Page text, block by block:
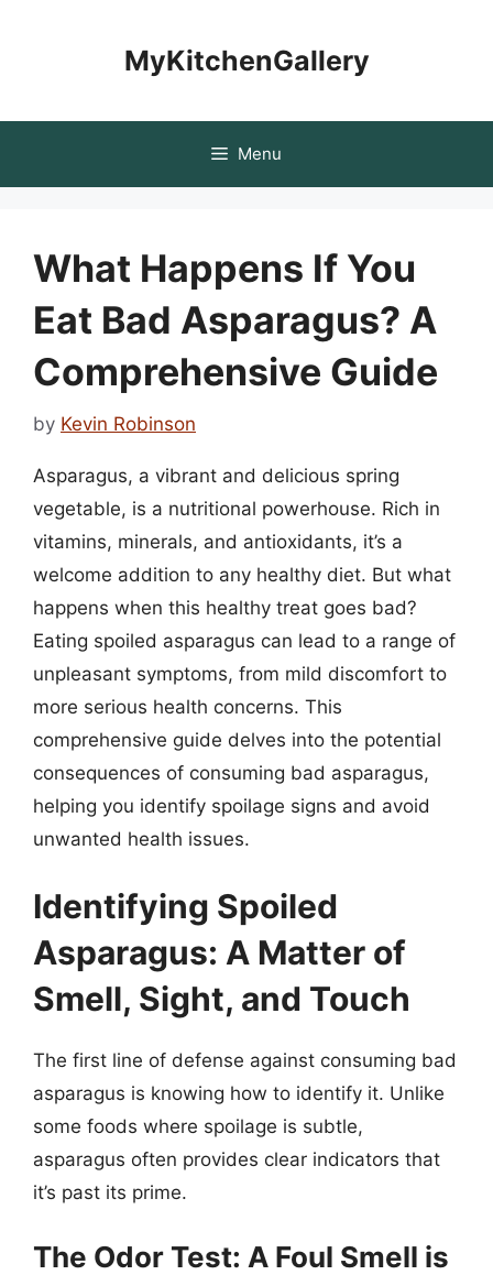
MyKitchenGallery
Menu
What Happens If You
Eat Bad Asparagus? A
Comprehensive Guide
by Kevin Robinson
Asparagus, a vibrant and delicious spring
vegetable, is a nutritional powerhouse. Rich in
vitamins, minerals, and antioxidants, it’s a
welcome addition to any healthy diet. But what
happens when this healthy treat goes bad?
Eating spoiled asparagus can lead to a range of
unpleasant symptoms, from mild discomfort to
more serious health concerns. This
comprehensive guide delves into the potential
consequences of consuming bad asparagus,
helping you identify spoilage signs and avoid
unwanted health issues.
Identifying Spoiled
Asparagus: A Matter of
Smell, Sight, and Touch
The first line of defense against consuming bad
asparagus is knowing how to identify it. Unlike
some foods where spoilage is subtle,
asparagus often provides clear indicators that
it’s past its prime.
The Odor Test: A Foul Smell is